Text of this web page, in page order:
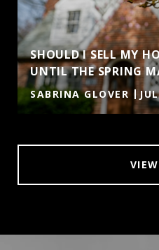
SHOULD I SELL MY
UNTIL THE SPRING
SABRINA GLOVER